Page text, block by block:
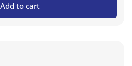
Add to cart